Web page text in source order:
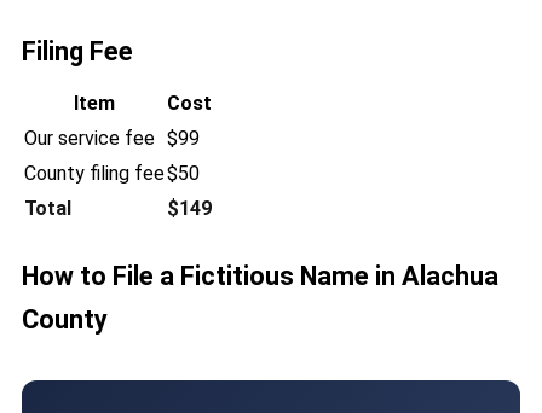
Filing Fee
Item
Cost
Our service fee $99
County filing fee$50
Total
$149
How to File a Fictitious Name in Alachua
County